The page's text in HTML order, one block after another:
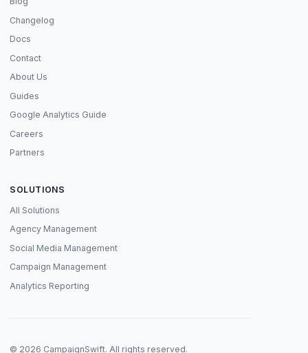
Changelog
Docs
Contact
About Us
Guides
Google Analytics Guide
Careers
Partners
SOLUTIONS
All Solutions
Agency Management
Social Media Management
Campaign Management
Analytics Reporting
© 2026 CampaignSwift. All rights reserved.